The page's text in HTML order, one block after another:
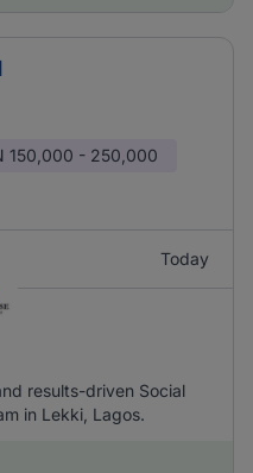
150,000 - 250,000
Today
results-driven Social
in Lekki, Lagos.